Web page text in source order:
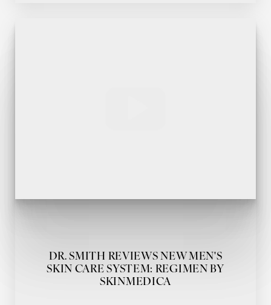
DR. SMITH REVIEWS NEW MEN'S
SKIN CARE SYSTEM: REGIMEN BY
SKINMEDICA